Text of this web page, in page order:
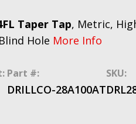
Taper Tap, Metric,
Hole More Info
Part #:
DRILLCO-28A100AT
SKU: